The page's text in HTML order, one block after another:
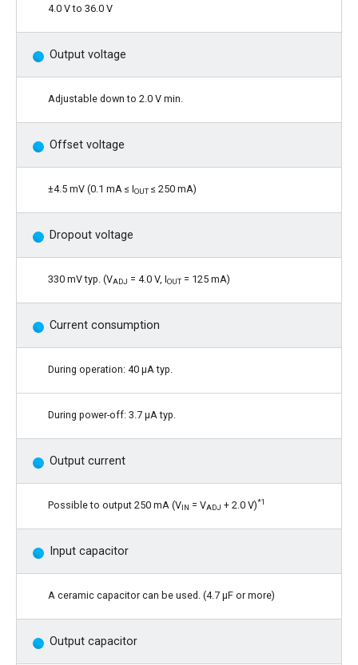
4.0 V to 36.0 V
Output voltage
Adjustable down to 2.0 V min.
Offset voltage
±4.5 mV (0.1 mA ≤ IOUT ≤ 250 mA)
Dropout voltage
330 mV typ. (VADJ = 4.0 V, IOUT = 125 mA)
Current consumption
During operation: 40 μA typ.
During power-off: 3.7 μA typ.
Output current
Possible to output 250 mA (VIN = VADJ + 2.0 V)*1
Input capacitor
A ceramic capacitor can be used. (4.7 μF or more)
Output capacitor